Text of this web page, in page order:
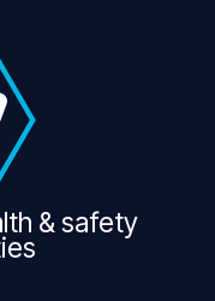
& safety